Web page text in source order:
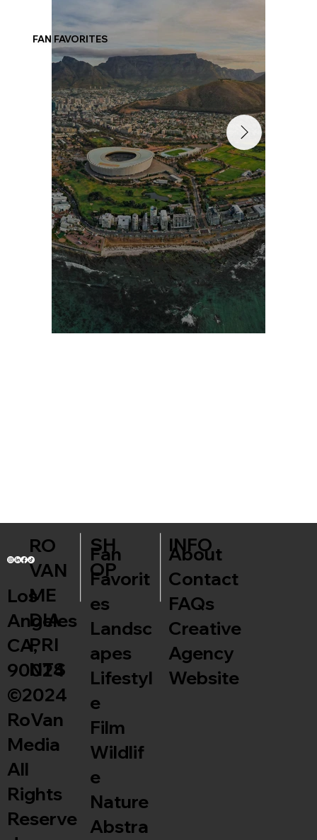
FAN FAVORITES
RO
VAN
ME
DIA
PRI
NTS
Los
Angeles
CA,
90024
©2024
RoVan
Media
All
Rights
Reserve
SH
OP
Fan
Favorit
es
Landsc
apes
Lifestyl
e
Film
Wildlif
e
Nature
Abstra
INFO
About
Contact
FAQs
Creative
Agency
Website